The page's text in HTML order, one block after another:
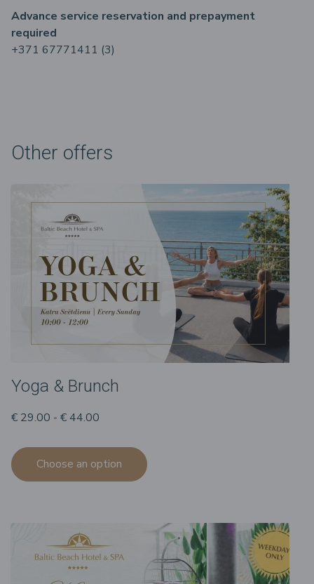
Advance service reservation and prepayment
required
+371 67771411 (3)
Other offers
Yoga & Brunch
€ 29.00 - € 44.00
Choose an option